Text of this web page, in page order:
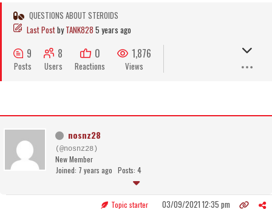
QUESTIONS ABOUT STEROIDS
Last Postby TANK828 5 years ago
9
Posts
8
Users
0
Reactions
1,876
Views
nosnz28
(@nosnz28)
New Member
Joined: 7 years ago Posts: 4
Topic starter 03/09/2021 12:35 pm